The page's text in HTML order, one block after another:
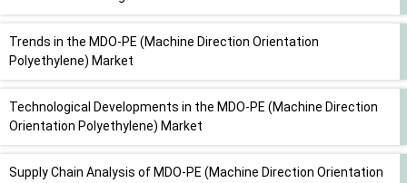
Trends in the MDO-PE (Machine Direction Orientation
Polyethylene) Market
Technological Developments in the MDO-PE (Machine Direction
Orientation Polyethylene) Market
Supply Chain Analysis of MDO-PE (Machine Direction Orientation